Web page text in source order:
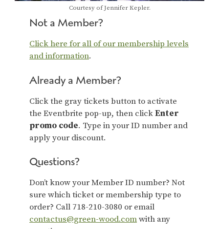
Courtesy of Jennifer Kepler.
Not a Member?
Click here for all of our membership levels
and information.
Already a Member?
Click the gray tickets button to activate
the Eventbrite pop-up, then clickEnter
promo code. Type in your ID number and
apply your discount.
Questions?
Don’t know your Member ID number? Not
sure which ticket or membership type to
order? Call 718-210-3080 or email
contactus@green-wood.comwith any